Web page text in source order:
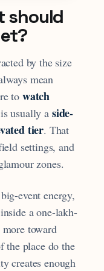
should
by the size
mean
to watch
usually a side-
tier. That
settings, and
zones.
event energy,
a one-lakh-
toward
the place do the
creates enough